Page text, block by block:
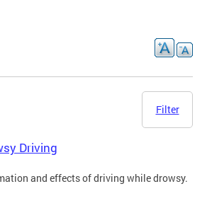
Filter
Driving
and effects of driving while drowsy.